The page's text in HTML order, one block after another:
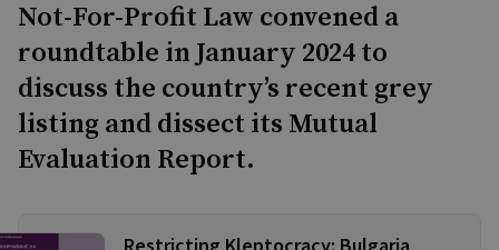
Not-For-Profit Law convened a
roundtable in January 2024 to
discuss the country’s recent grey
listing and dissect its Mutual
Evaluation Report.